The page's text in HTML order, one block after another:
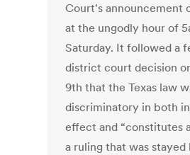
Court's announcement
at the ungodly hour of
Saturday. It followed a
district court decision
9th that the Texas law
discriminatory in both
effect and “constitutes
a ruling that was